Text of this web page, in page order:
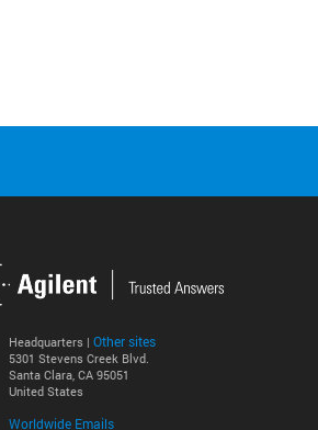
Headquarters | Other sites
5301 Stevens Creek Blvd.
Santa Clara, CA 95051
United States
Worldwide Emails